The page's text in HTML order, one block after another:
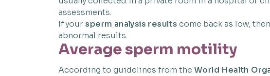
assessments.
If yoursperm analysis results come back as low,
abnormal results.
Average sperm motility
According to guidelines from the World Health